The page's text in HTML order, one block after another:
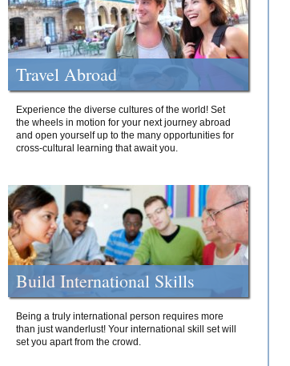
Travel Abroad
Experience the diverse cultures of the world! Set
the wheels in motion for your next journey abroad
and open yourself up to the many opportunities for
cross-cultural learning that await you.
Build International Skills
Being a truly international person requires more
than just wanderlust! Your international skill set will
set you apart from the crowd.